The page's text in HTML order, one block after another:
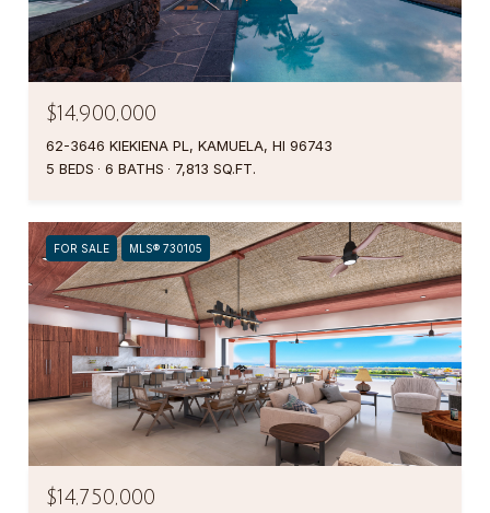
$14,900,000
62-3646 KIEKIENA PL, KAMUELA, HI 96743
5 BEDS
6 BATHS 7,813 SQ.FT.
FOR SALE MLS® 730105
$14,750,000